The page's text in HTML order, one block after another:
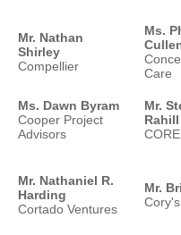
Mr. Nathan
Shirley
Compellier
Ms.
Care
Ms. Dawn Byram
Cooper Project
Advisors
Mr.
Rahill
Mr. Nathaniel R.
Harding
Cortado Ventures
Mr.
Cory's